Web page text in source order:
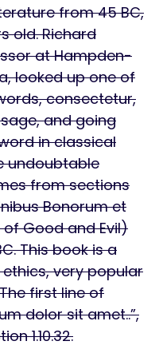
from 45 BC,
old. Richard
at Hampden-
looked up one of
consectetur,
and going
in classical
undoubtable
from sections
Bonorum et
of Good and Evil)
This book is a
very popular
first line of
dolor sit amet..”,
1.10.32.